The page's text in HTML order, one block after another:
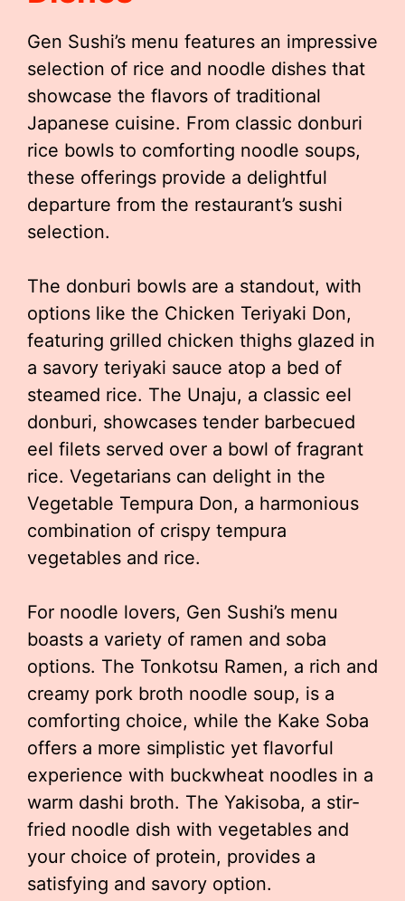
Gen Sushi’s menu features an impressive
selection of rice and noodle dishes that
showcase the flavors of traditional
Japanese cuisine. From classic donburi
rice bowls to comforting noodle soups,
these offerings provide a delightful
departure from the restaurant’s sushi
selection.
The donburi bowls are a standout, with
options like the Chicken Teriyaki Don,
featuring grilled chicken thighs glazed in
a savory teriyaki sauce atop a bed of
steamed rice. The Unaju, a classic eel
donburi, showcases tender barbecued
eel filets served over a bowl of fragrant
rice. Vegetarians can delight in the
Vegetable Tempura Don, a harmonious
combination of crispy tempura
vegetables and rice.
For noodle lovers, Gen Sushi’s menu
boasts a variety of ramen and soba
options. The Tonkotsu Ramen, a rich and
creamy pork broth noodle soup, is a
comforting choice, while the Kake Soba
offers a more simplistic yet flavorful
experience with buckwheat noodles in a
warm dashi broth. The Yakisoba, a stir-
fried noodle dish with vegetables and
your choice of protein, provides a
satisfying and savory option.